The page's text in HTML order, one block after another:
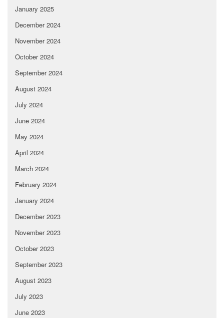
January 2025
December 2024
November 2024
October 2024
September 2024
August 2024
July 2024
June 2024
May 2024
April 2024
March 2024
February 2024
January 2024
December 2023
November 2023
October 2023
September 2023
August 2023
July 2023
June 2023